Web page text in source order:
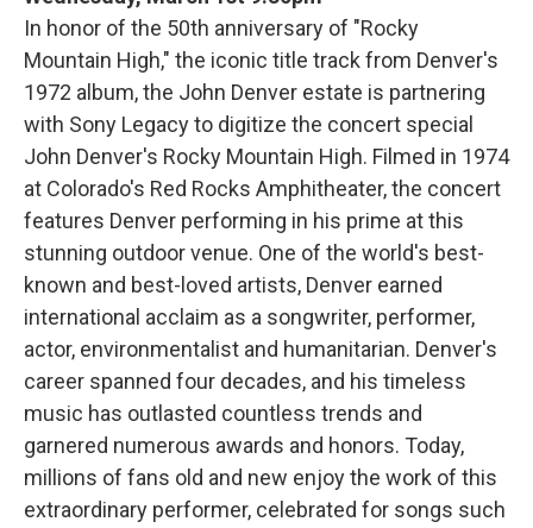
In honor of the 50th anniversary of "Rocky
Mountain High," the iconic title track from Denver's
1972 album, the John Denver estate is partnering
with Sony Legacy to digitize the concert special
John Denver's Rocky Mountain High. Filmed in 1974
at Colorado's Red Rocks Amphitheater, the concert
features Denver performing in his prime at this
stunning outdoor venue. One of the world's best-
known and best-loved artists, Denver earned
international acclaim as a songwriter, performer,
actor, environmentalist and humanitarian. Denver's
career spanned four decades, and his timeless
music has outlasted countless trends and
garnered numerous awards and honors. Today,
millions of fans old and new enjoy the work of this
extraordinary performer, celebrated for songs such